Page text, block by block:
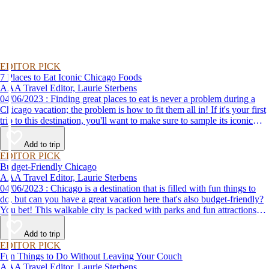
EDITOR PICK
7 Places to Eat Iconic Chicago Foods
AAA Travel Editor, Laurie Sterbens
04/06/2023 : Finding great places to eat is never a problem during a
Chicago vacation; the problem is how to fit them all in! If it's your first
trip to this destination, you'll want to make sure to sample its iconic
eats: Chicago-style hot dogs, deep-dish pizza and the Italian beef
sandwich.Add to trip
EDITOR PICK
Budget-Friendly Chicago
AAA Travel Editor, Laurie Sterbens
04/06/2023 : Chicago is a destination that is filled with fun things to
do, but can you have a great vacation here that's also budget-friendly?
You bet! This walkable city is packed with parks and fun attractions
that are free or inexpensive to visit. Here are a few you won't want to
Add to trip
EDITOR PICK
Fun Things to Do Without Leaving Your Couch
AAA Travel Editor, Laurie Sterbens